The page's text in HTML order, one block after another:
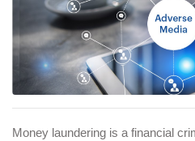
Money laundering is a financial